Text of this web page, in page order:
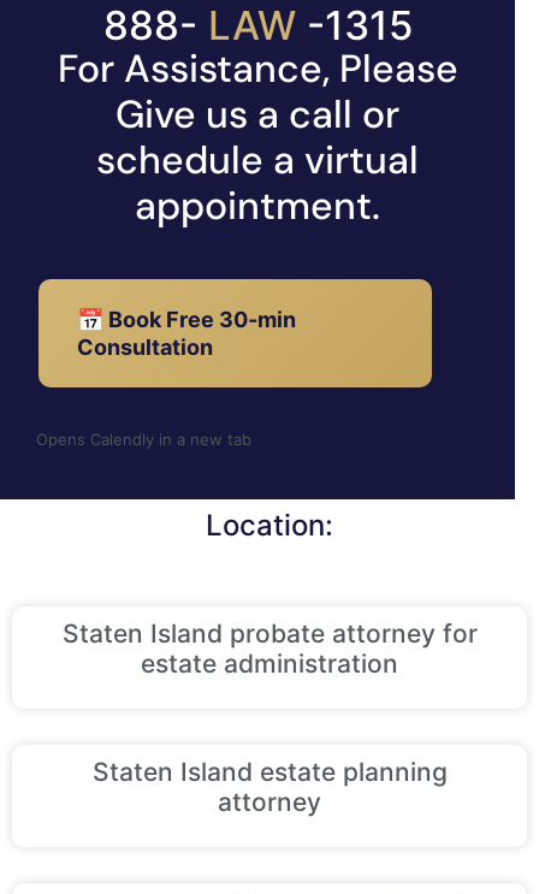
888- 529 -1315
For Assistance, Please
Give us a call or
schedule a virtual
appointment.
📅 Book Free 30-min
Consultation
Opens Calendly in a new tab
Location:
Staten Island probate attorney for
estate administration
Staten Island estate planning
attorney